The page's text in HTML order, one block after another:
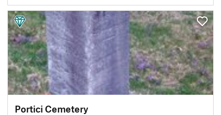
Portici Cemetery